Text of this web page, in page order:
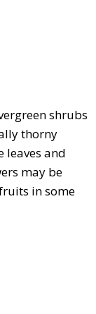
shrubs
thorny
leaves and
may be
in some